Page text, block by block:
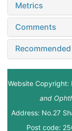
Metrics
Comments
Recommended
Website Copyright:
and
Address: No.27
Post code: